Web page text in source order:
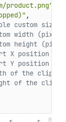
product.png"
,
custom size
width
height
X position of
Y position of
of the clipped
of the